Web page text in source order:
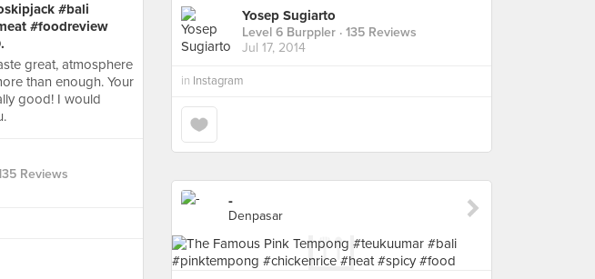
#bali
#foodreview
great, atmosphere
than enough. Your
good! I would
Reviews
Yosep Sugiarto
Level 6 Burppler · 135 Reviews
Jul 17, 2014
in Instagram
-
Denpasar